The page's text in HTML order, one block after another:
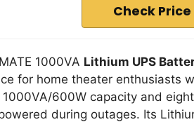
Check
1000VA Lithium UPS
for home theater enthusiasts
600W capacity and
during outages. Its